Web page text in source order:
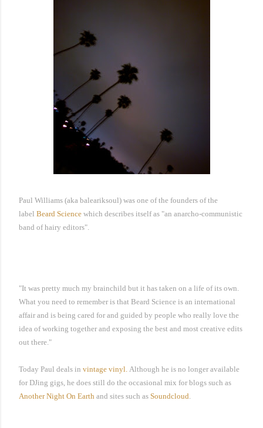
Paul Williams (aka baleariksoul) was one of the founders of the
label Beard Science which describes itself as "an anarcho-communistic
band of hairy editors"
"It was pretty much my brainchild but it has taken on a life of its own.
What you need to remember is that Beard Science is an international
affair and is being cared for and guided by people who really love the
idea of working together and exposing the best and most creative edits
out there."
Today Paul deals in vintage vinyl Although he is no longer available
for DJing gigs, he does still do the occasional mix for blogs such as
Another Night On Earth and sites such as Soundcloud